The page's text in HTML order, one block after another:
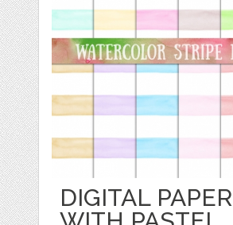
DIGITAL PAPER